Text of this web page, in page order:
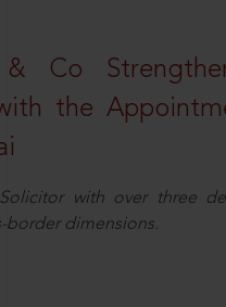
& Co
the
with over three
border dimensions.